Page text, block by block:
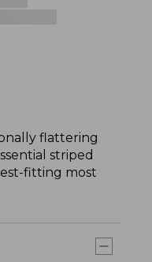
flattering
striped
fitting most